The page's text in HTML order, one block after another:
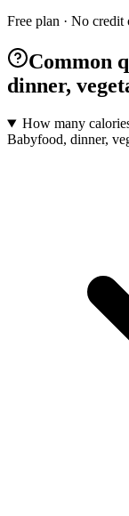
Free plan · No credit
Common
dinner,
How many
Babyfood, dinner,